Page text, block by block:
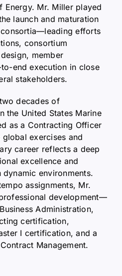
Energy. Mr. Miller played
launch and maturation
efforts
consortium
member
end execution in close
stakeholders.
decades of
the United States Marine
as a Contracting Officer
exercises and
career reflects a deep
excellence and
environments.
assignments, Mr.
development—
Administration,
certification,
I certification, and a
Management.